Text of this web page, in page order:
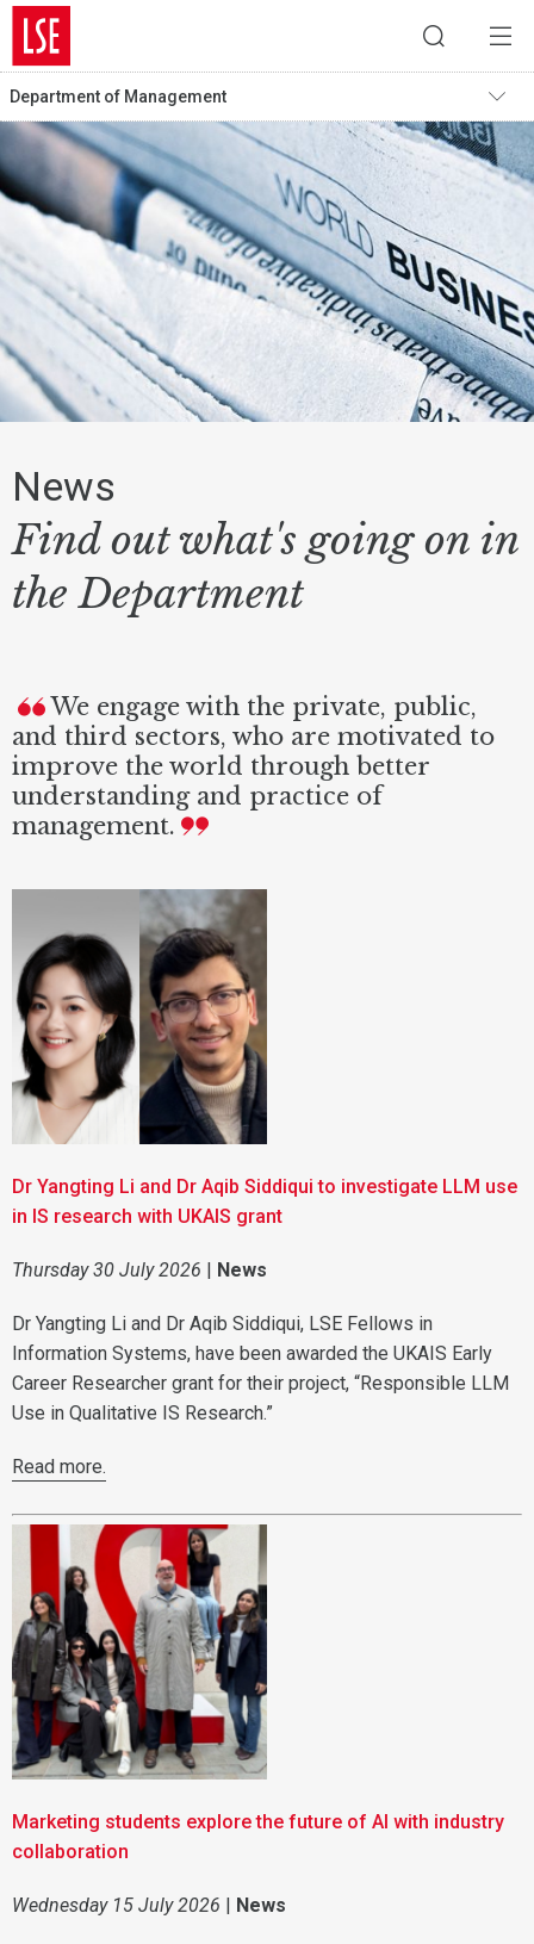
Department of Management
News
Find out what's going on in
the Department
We engage with the private, public,
and third sectors, who are motivated to
improve the world through better
understanding and practice of
management.
Dr Yangting Li and Dr Aqib Siddiqui to investigate LLM use
in IS research with UKAIS grant
Thursday 30 July 2026 | News
Dr Yangting Li and Dr Aqib Siddiqui, LSE Fellows in
Information Systems, have been awarded the UKAIS Early
Career Researcher grant for their project, “Responsible LLM
Use in Qualitative IS Research.”
Read more.
Marketing students explore the future of AI with industry
collaboration
Wednesday 15 July 2026 | News